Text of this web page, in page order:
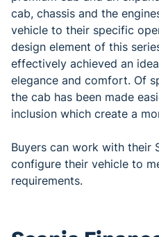
cab, chassis and the
vehicle to their specific
design element of this
effectively achieved an
elegance and comfort. Of
the cab has been made
inclusion which create a
Buyers can work with their
configure their vehicle to
requirements.